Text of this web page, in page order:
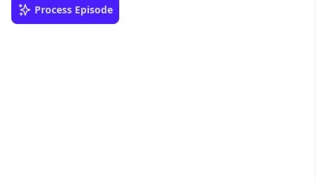
Process Episode